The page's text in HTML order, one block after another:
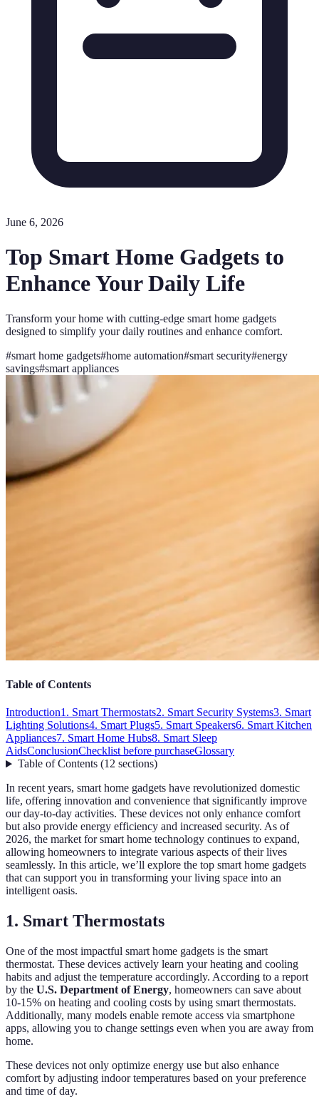
June 6, 2026
Top Smart Home Gadgets to
Enhance Your Daily Life
Transform your home with cutting-edge smart home gadgets
designed to simplify your daily routines and enhance comfort.
#smart home gadgets#home automation#smart security#energy
savings#smart appliances
Table of Contents
Introduction1. Smart Thermostats2. Smart Security Systems3. Smart
Lighting Solutions4. Smart Plugs5. Smart Speakers6. Smart Kitchen
Appliances7. Smart Home Hubs8. Smart Sleep
AidsConclusionChecklist before purchaseGlossary
Table of Contents(12 sections)
In recent years, smart home gadgets have revolutionized domestic
life, offering innovation and convenience that significantly improve
our day-to-day activities. These devices not only enhance comfort
but also provide energy efficiency and increased security. As of
2026, the market for smart home technology continues to expand,
allowing homeowners to integrate various aspects of their lives
seamlessly. In this article, we’ll explore the top smart home gadgets
that can support you in transforming your living space into an
intelligent oasis.
1. Smart Thermostats
One of the most impactful smart home gadgets is the smart
thermostat. These devices actively learn your heating and cooling
habits and adjust the temperature accordingly. According to a report
by the U.S. Department of Energy, homeowners can save about
10-15% on heating and cooling costs by using smart thermostats.
Additionally, many models enable remote access via smartphone
apps, allowing you to change settings even when you are away from
home.
These devices not only optimize energy use but also enhance
comfort by adjusting indoor temperatures based on your preference
and time of day.